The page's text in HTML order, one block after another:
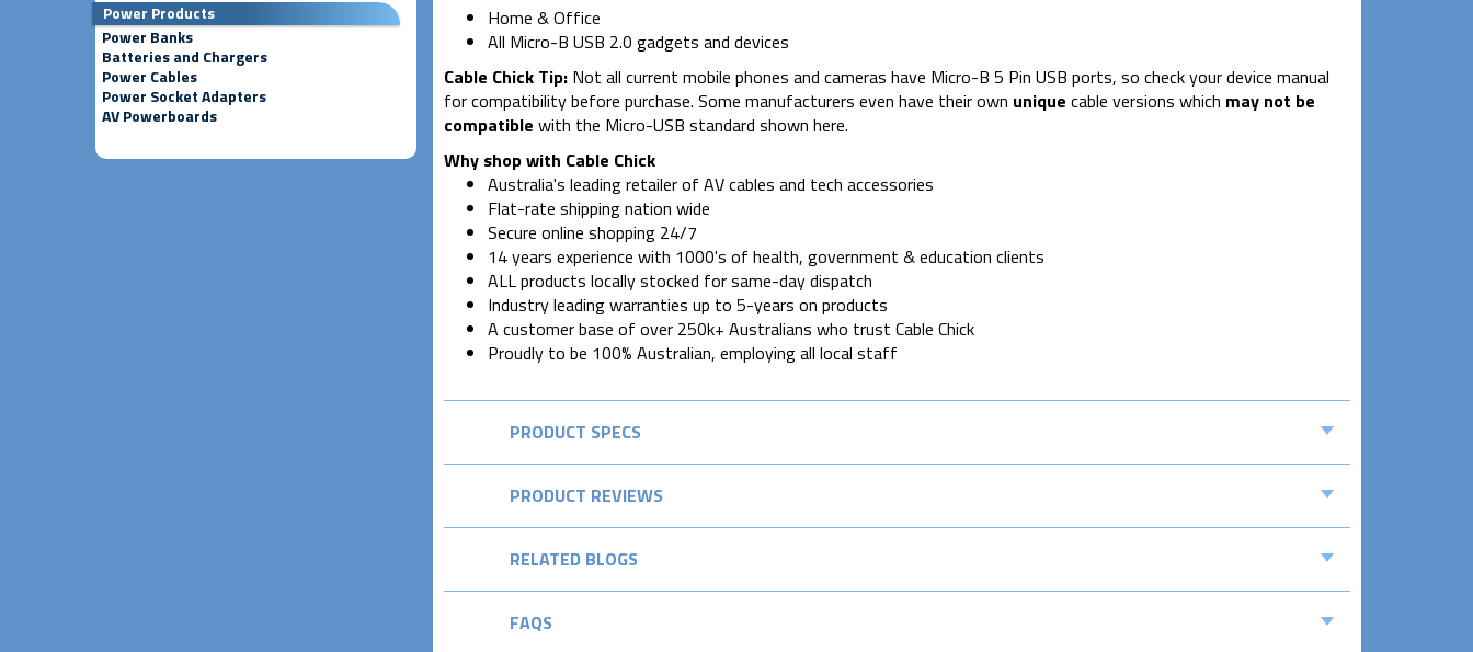
Power Products
Power Banks
Batteries and Chargers
Power Cables
Power Socket Adapters
AV Powerboards
Home & Office
All Micro-B USB 2.0 gadgets and devices
Cable Chick Tip:Not all current mobile phones and cameras have Micro-B 5 Pin USB ports, so check your device manual
for compatibility before purchase. Some manufacturers even have their own unique cable versions which may not be
compatible with the Micro-USB standard shown here.
Why shop with Cable Chick
Australia's leading retailer of AV cables and tech accessories
Flat-rate shipping nation wide
Secure online shopping 24/7
14 years experience with 1000's of health, government & education clients
ALL products locally stocked for same-day dispatch
Industry leading warranties up to 5-years on products
A customer base of over 250k+ Australians who trust Cable Chick
Proudly to be 100% Australian, employing all local staff
PRODUCT SPECS
PRODUCT REVIEWS
RELATED BLOGS
FAQS